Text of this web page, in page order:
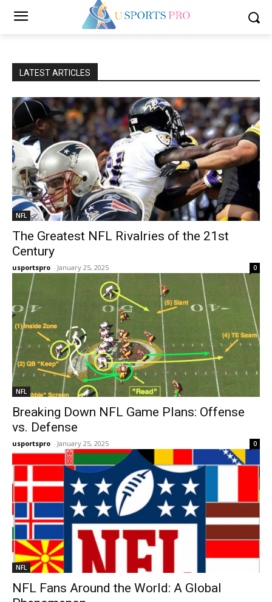
LATEST ARTICLES
NFL
The Greatest NFL Rivalries of the 21st
Century
usportspro - January 25, 2025 0
NFL
Breaking Down NFL Game Plans: Offense
vs. Defense
usportspro - January 25, 2025 0
NFL
NFL Fans Around the World: A Global